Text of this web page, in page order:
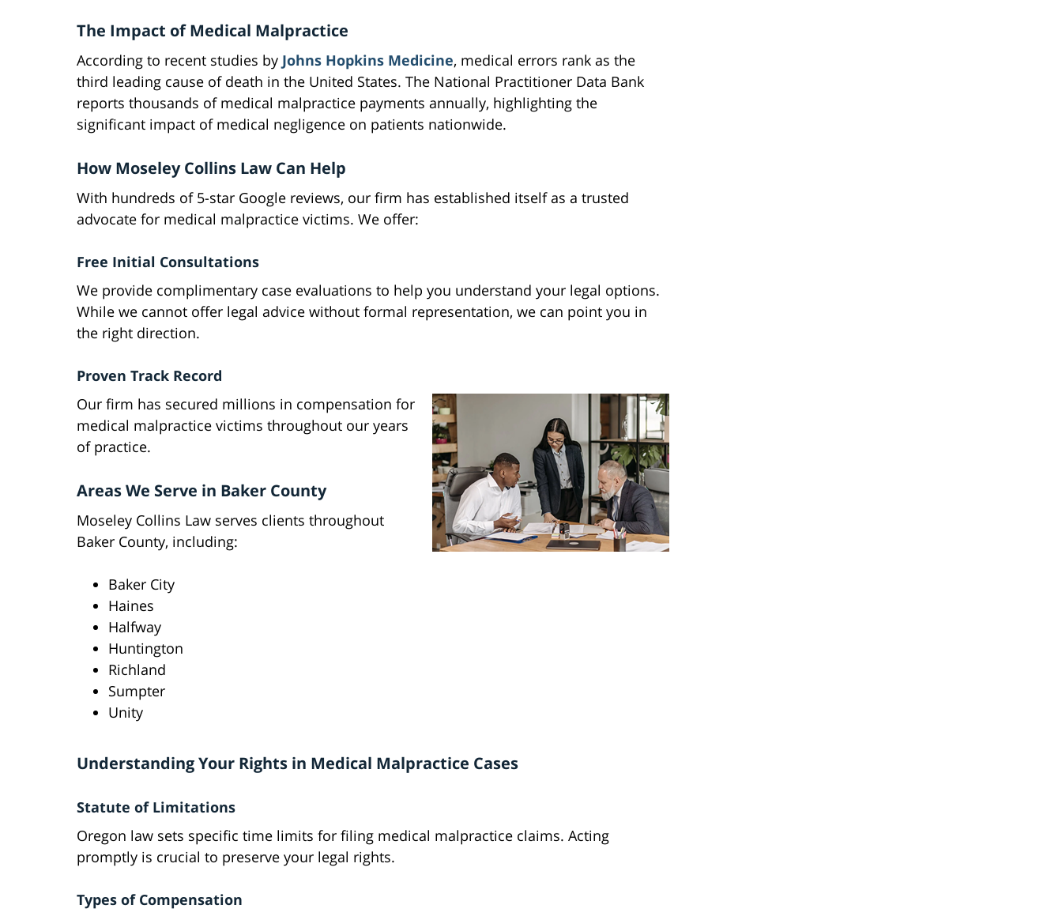
The Impact of Medical Malpractice
According to recent studies by Johns Hopkins Medicine, medical errors rank as the
third leading cause of death in the United States. The National Practitioner Data Bank
reports thousands of medical malpractice payments annually, highlighting the
significant impact of medical negligence on patients nationwide.
How Moseley Collins Law Can Help
With hundreds of 5-star Google reviews, our firm has established itself as a trusted
advocate for medical malpractice victims. We offer:
Free Initial Consultations
We provide complimentary case evaluations to help you understand your legal options.
While we cannot offer legal advice without formal representation, we can point you in
the right direction.
Proven Track Record
Our firm has secured millions in compensation for
medical malpractice victims throughout our years
of practice.
Areas We Serve in Baker County
Moseley Collins Law serves clients throughout
Baker County, including:
Baker City
Haines
Halfway
Huntington
Richland
Sumpter
Unity
Understanding Your Rights in Medical Malpractice Cases
Statute of Limitations
Oregon law sets specific time limits for filing medical malpractice claims. Acting
promptly is crucial to preserve your legal rights.
Types of Compensation